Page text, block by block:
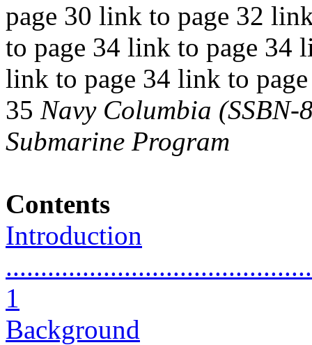
page 30 link to page 32
to page 34 link to page 34
link to page 34 link to
35 Navy Columbia
Submarine Program
Contents
Introduction
1
Background